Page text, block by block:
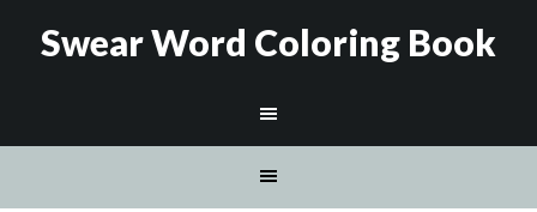
Swear Word Coloring Book